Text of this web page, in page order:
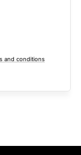
and conditions